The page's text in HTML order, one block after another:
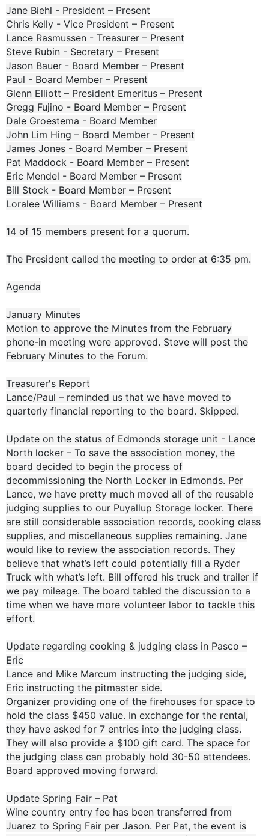
Jane Biehl - President – Present
Chris Kelly - Vice President – Present
Lance Rasmussen - Treasurer – Present
Steve Rubin - Secretary – Present
Jason Bauer - Board Member – Present
Paul - Board Member – Present
Glenn Elliott – President Emeritus – Present
Gregg Fujino - Board Member – Present
Dale Groestema - Board Member
John Lim Hing – Board Member – Present
James Jones - Board Member – Present
Pat Maddock - Board Member – Present
Eric Mendel - Board Member – Present
Bill Stock - Board Member – Present
Loralee Williams - Board Member – Present
14 of 15 members present for a quorum.
The President called the meeting to order at 6:35 pm.
Agenda
January Minutes
Motion to approve the Minutes from the February
phone-in meeting were approved. Steve will post the
February Minutes to the Forum.
Treasurer's Report
Lance/Paul – reminded us that we have moved to
quarterly financial reporting to the board. Skipped.
Update on the status of Edmonds storage unit - Lance
North locker – To save the association money, the
board decided to begin the process of
decommissioning the North Locker in Edmonds. Per
Lance, we have pretty much moved all of the reusable
judging supplies to our Puyallup Storage locker. There
are still considerable association records, cooking class
supplies, and miscellaneous supplies remaining. Jane
would like to review the association records. They
believe that what’s left could potentially fill a Ryder
Truck with what’s left. Bill offered his truck and trailer if
we pay mileage. The board tabled the discussion to a
time when we have more volunteer labor to tackle this
effort.
Update regarding cooking & judging class in Pasco –
Eric
Lance and Mike Marcum instructing the judging side,
Eric instructing the pitmaster side.
Organizer providing one of the firehouses for space to
hold the class $450 value. In exchange for the rental,
they have asked for 7 entries into the judging class.
They will also provide a $100 gift card. The space for
the judging class can probably hold 30-50 attendees.
Board approved moving forward.
Update Spring Fair – Pat
Wine country entry fee has been transferred from
Juarez to Spring Fair per Jason. Per Pat, the event is